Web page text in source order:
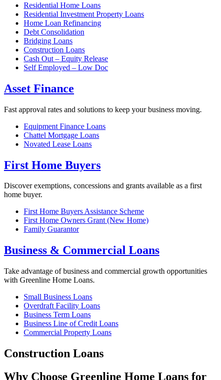
Residential Home Loans
Residential Investment Property Loans
Home Loan Refinancing
Debt Consolidation
Bridging Loans
Construction Loans
Cash Out – Equity Release
Self Employed – Low Doc
Asset Finance
Fast approval rates and solutions to keep your business moving.
Equipment Finance Loans
Chattel Mortgage Loans
Novated Lease Loans
First Home Buyers
Discover exemptions, concessions and grants available as a first
home buyer.
First Home Buyers Assistance Scheme
First Home Owners Grant (New Home)
Family Guarantor
Business & Commercial Loans
Take advantage of business and commercial growth opportunities
with Greenline Home Loans.
Small Business Loans
Overdraft Facility Loans
Business Term Loans
Business Line of Credit Loans
Commercial Property Loans
Construction Loans
Why Choose Greenline Home Loans for